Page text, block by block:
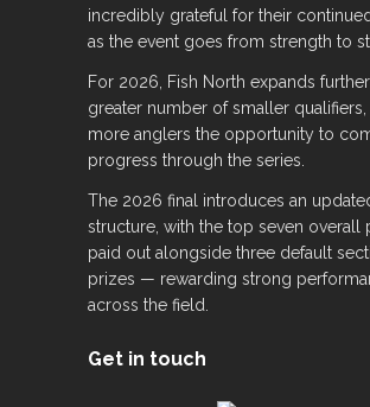
incredibly grateful for their
as the event goes from strength to
For 2026, Fish North expands
greater number of smaller
more anglers the opportunity to
progress through the series.
The 2026 final introduces an
structure, with the top seven overall
paid out alongside three default
prizes — rewarding strong
across the field.
Get in touch